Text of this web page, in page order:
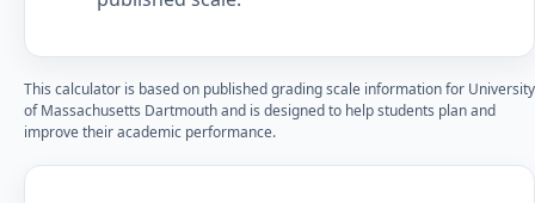
This calculator is based on published grading scale information for University
of Massachusetts Dartmouth and is designed to help students plan and
improve their academic performance.